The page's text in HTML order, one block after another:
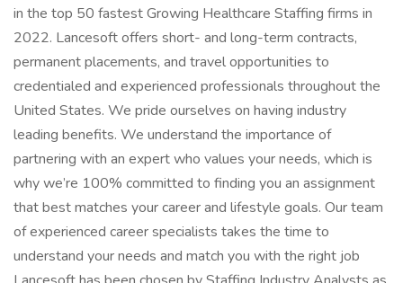
in the top 50 fastest Growing Healthcare Staffing firms in
2022. Lancesoft offers short- and long-term contracts,
permanent placements, and travel opportunities to
credentialed and experienced professionals throughout the
United States. We pride ourselves on having industry
leading benefits. We understand the importance of
partnering with an expert who values your needs, which is
why we’re 100% committed to finding you an assignment
that best matches your career and lifestyle goals. Our team
of experienced career specialists takes the time to
understand your needs and match you with the right job